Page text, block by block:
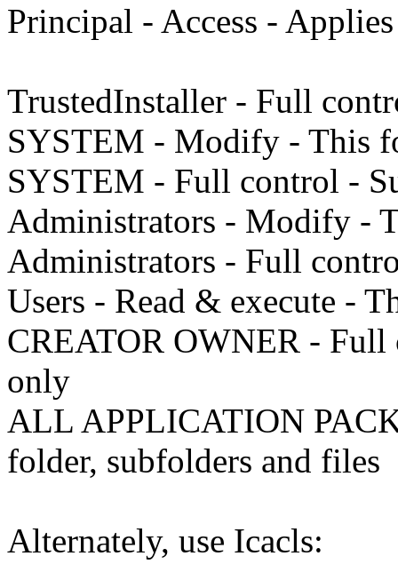
Principal - Access -
TrustedInstaller - Full
SYSTEM - Modify - This
SYSTEM - Full control -
Administrators - Modify -
Administrators - Full
Users - Read & execute -
CREATOR OWNER -
only
ALL APPLICATION
folder, subfolders and files
Alternately, use Icacls: